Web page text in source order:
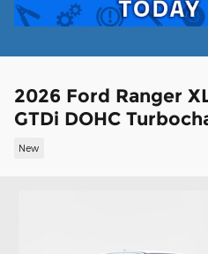
2026 Ford Ranger
GTDi DOHC
New